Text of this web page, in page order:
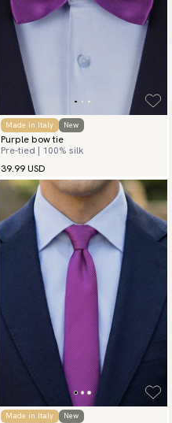
Made in Italy New
Purple bow tie
Pre-tied | 100% silk
39.99 USD
Made in Italy New